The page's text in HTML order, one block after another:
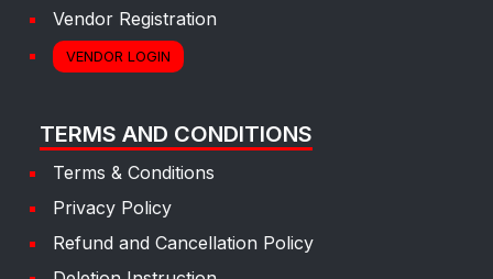
Vendor Registration
VENDOR LOGIN
TERMS AND CONDITIONS
Terms & Conditions
Privacy Policy
Refund and Cancellation Policy